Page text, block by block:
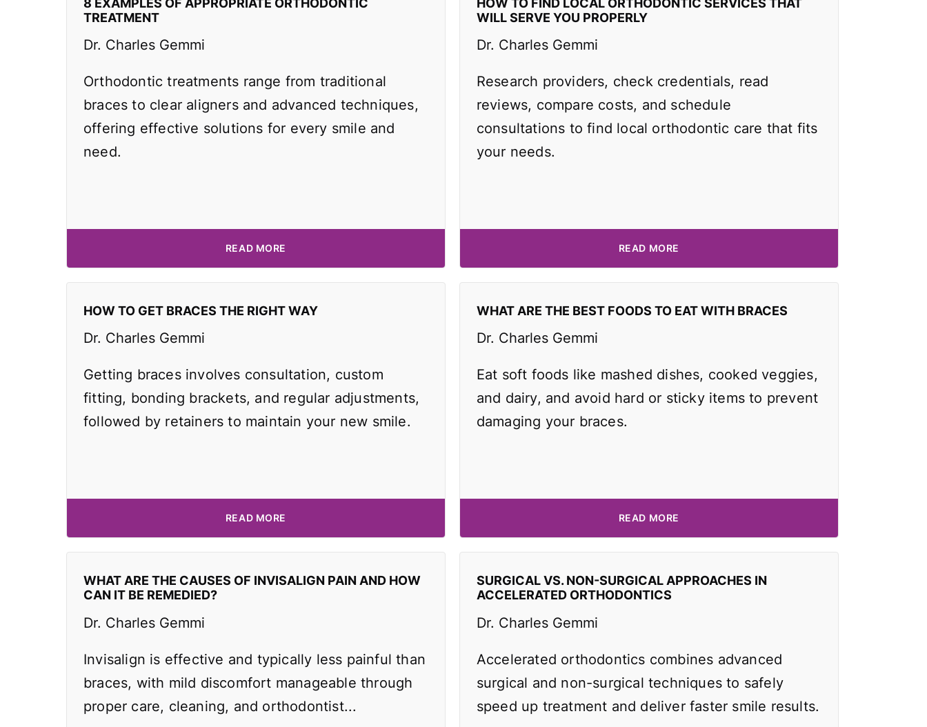
TREATMENT
Dr. Charles Gemmi
Orthodontic treatments range from traditional
braces to clear aligners and advanced techniques,
offering effective solutions for every smile and
need.
READ MORE
WILL SERVE YOU PROPERLY
Dr. Charles Gemmi
Research providers, check credentials, read
reviews, compare costs, and schedule
consultations to find local orthodontic care that fits
your needs.
READ MORE
HOW TO GET BRACES THE RIGHT WAY
Dr. Charles Gemmi
Getting braces involves consultation, custom
fitting, bonding brackets, and regular adjustments,
followed by retainers to maintain your new smile.
READ MORE
WHAT ARE THE BEST FOODS TO EAT WITH BRACES
Dr. Charles Gemmi
Eat soft foods like mashed dishes, cooked veggies,
and dairy, and avoid hard or sticky items to prevent
damaging your braces.
READ MORE
WHAT ARE THE CAUSES OF INVISALIGN PAIN AND HOW
CAN IT BE REMEDIED?
Dr. Charles Gemmi
Invisalign is effective and typically less painful than
braces, with mild discomfort manageable through
proper care, cleaning, and orthodontist...
SURGICAL VS. NON-SURGICAL APPROACHES IN
ACCELERATED ORTHODONTICS
Dr. Charles Gemmi
Accelerated orthodontics combines advanced
surgical and non-surgical techniques to safely
speed up treatment and deliver faster smile results.